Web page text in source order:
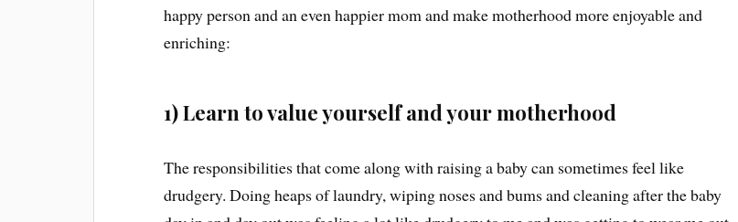
happy person and an even happier mom and make motherhood more enjoyable and
enriching:
1) Learn to value yourself and your motherhood
The responsibilities that come along with raising a baby can sometimes feel like
drudgery. Doing heaps of laundry, wiping noses and bums and cleaning after the baby